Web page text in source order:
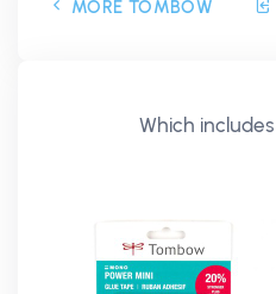
MORE TOMBOW
Which